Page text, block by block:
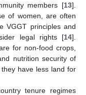
members [13].
of women, are often
VGGT principles and
legal rights [14].
for non-food crops,
nutrition security of
have less land for
tenure regimes